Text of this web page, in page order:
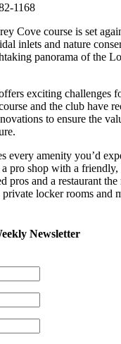
1168
Cove course is set
inlets and nature
panorama of the
exciting challenges
and the club have
to ensure the
every amenity you’d
pro shop with a
pros and a restaurant
locker rooms and
Newsletter